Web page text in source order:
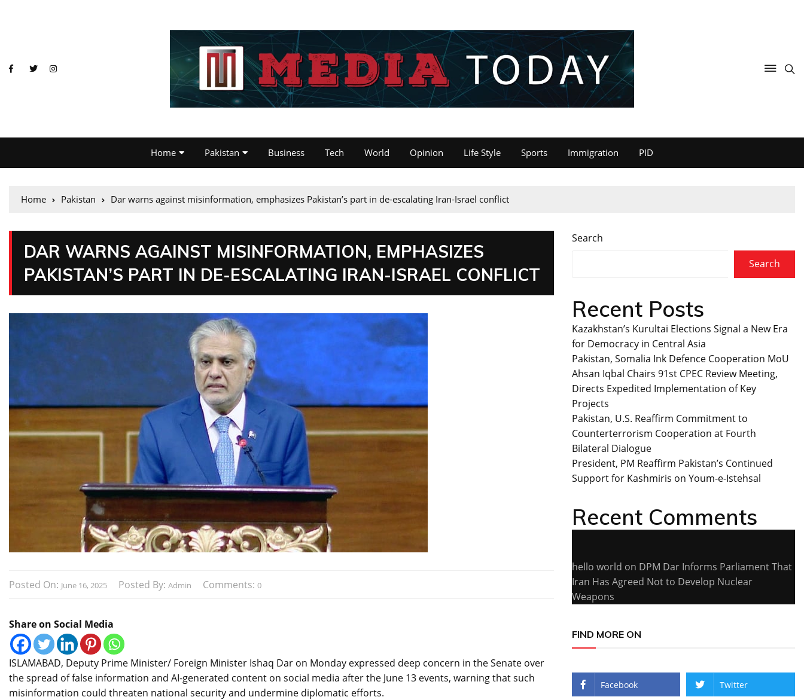
Home Pakistan Business Tech World Opinion Life Style Sports Immigration PID
Home Pakistan Dar warns against misinformation, emphasizes Pakistan’s part in de-escalating Iran-Israel conflict
DAR WARNS AGAINST MISINFORMATION, EMPHASIZES
PAKISTAN’S PART IN DE-ESCALATING IRAN-ISRAEL CONFLICT
Posted On: June 16, 2025 Posted By: Admin Comments: 0
Share on Social Media
ISLAMABAD, Deputy Prime Minister/ Foreign Minister Ishaq Dar on Monday expressed deep concern in the Senate over
the spread of false information and AI-generated content on social media after the June 13 events, warning that such
misinformation could threaten national security and undermine diplomatic efforts.
Search
Search
Recent Posts
Kazakhstan’s Kurultai Elections Signal a New Era
for Democracy in Central Asia
Pakistan, Somalia Ink Defence Cooperation MoU
Ahsan Iqbal Chairs 91st CPEC Review Meeting,
Directs Expedited Implementation of Key
Projects
Pakistan, U.S. Reaffirm Commitment to
Counterterrorism Cooperation at Fourth
Bilateral Dialogue
President, PM Reaffirm Pakistan’s Continued
Support for Kashmiris on Youm-e-Istehsal
Recent Comments
hello world on DPM Dar Informs Parliament That
Iran Has Agreed Not to Develop Nuclear
Weapons
FIND MORE ON
Facebook Twitter